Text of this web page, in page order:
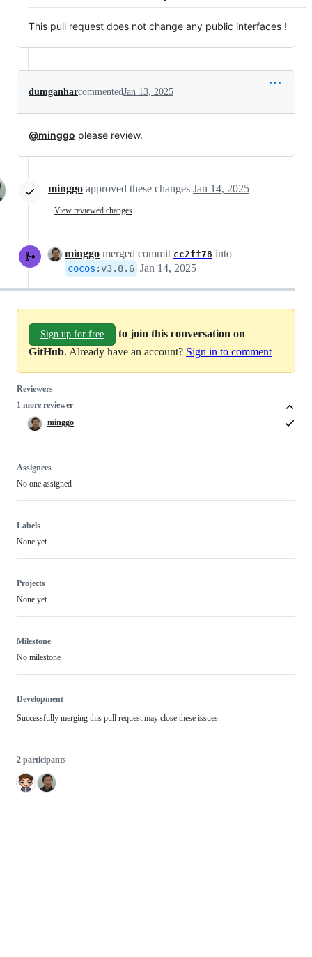
This pull request does not change any public interfaces !
dumganharcommentedJan 13, 2025
@minggo please review.
minggo approved these changes Jan 14, 2025
View reviewed changes
minggo merged commit cc2ff78 into
cocos : v3.8.6 Jan 14, 2025
Sign up for free
to join this conversation on
GitHub. Already have an account? Sign in to comment
Reviewers
1 more reviewer
minggo
Assignees
No one assigned
Labels
None yet
Projects
None yet
Milestone
No milestone
Development
Successfully merging this pull request may close these issues.
2 participants